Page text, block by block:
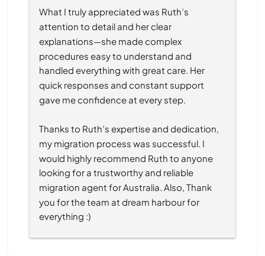
What I truly appreciated was Ruth’s
attention to detail and her clear
explanations—she made complex
procedures easy to understand and
handled everything with great care. Her
quick responses and constant support
gave me confidence at every step.
Thanks to Ruth’s expertise and dedication,
my migration process was successful. I
would highly recommend Ruth to anyone
looking for a trustworthy and reliable
migration agent for Australia. Also, Thank
you for the team at dream harbour for
everything :)